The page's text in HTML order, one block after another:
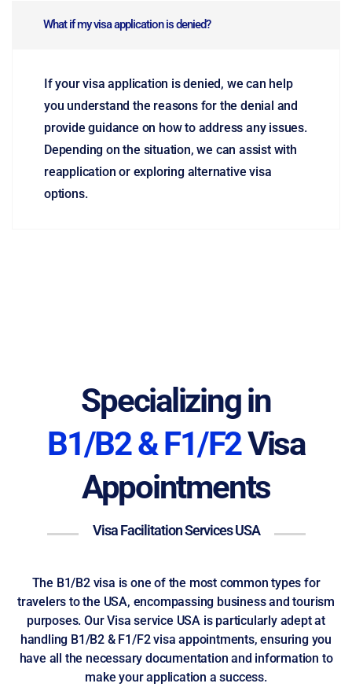
What if my visa application is denied?
If your visa application is denied, we can help
you understand the reasons for the denial and
provide guidance on how to address any issues.
Depending on the situation, we can assist with
reapplication or exploring alternative visa
options.
Specializing in
B1/B2 & F1/F2Visa
Appointments
Visa Facilitation Services USA
The B1/B2 visa is one of the most common types for
travelers to the USA, encompassing business and tourism
purposes. Our Visa service USA is particularly adept at
handling B1/B2 & F1/F2 visa appointments, ensuring you
have all the necessary documentation and information to
make your application a success.